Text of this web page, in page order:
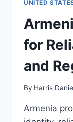
UNITED
for
and
By Harris
Armenia